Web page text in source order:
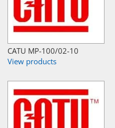
CATU MP-100/02-10
View products